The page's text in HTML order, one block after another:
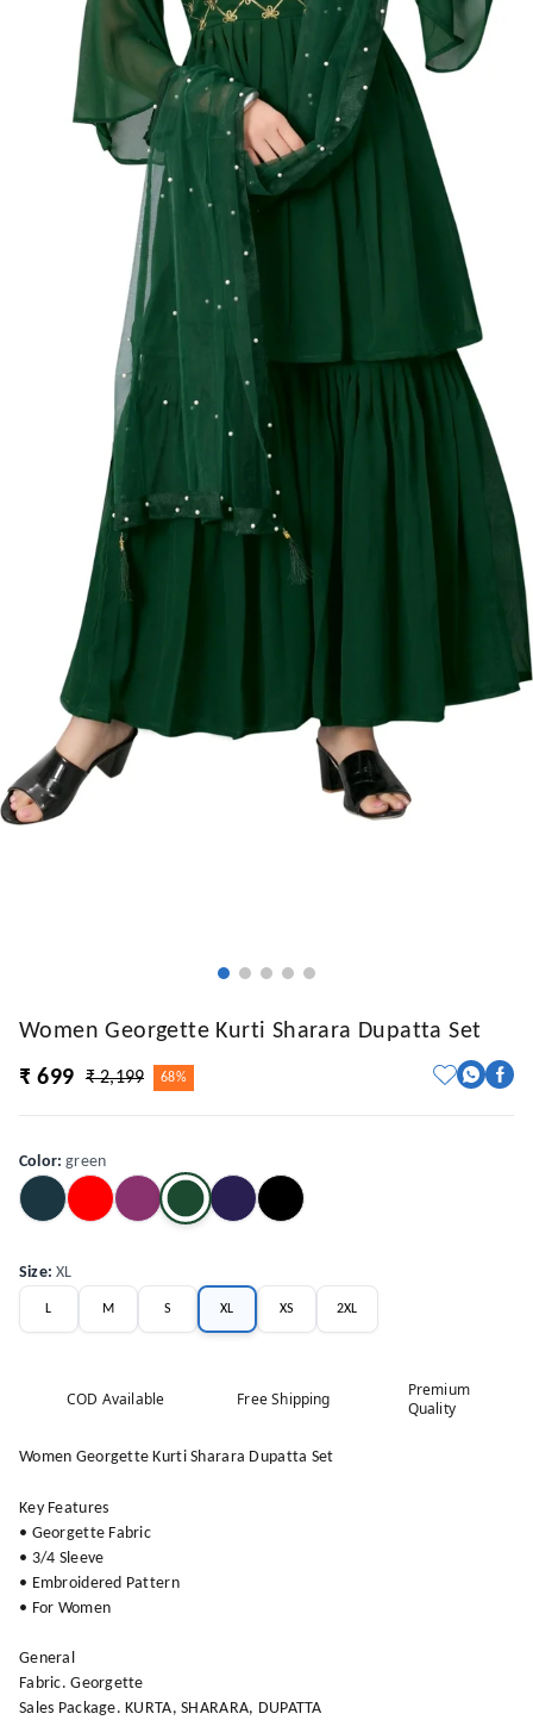
Women Georgette Kurti Sharara Dupatta Set
₹ 699
₹ 2,199 68%
Color:green
Size:XL
L M S XL XS 2XL
COD Available Free Shipping
Premium
Quality
Women Georgette Kurti Sharara Dupatta Set
Key Features
• Georgette Fabric
• 3/4 Sleeve
• Embroidered Pattern
• For Women
General
Fabric. Georgette
Sales Package. KURTA, SHARARA, DUPATTA